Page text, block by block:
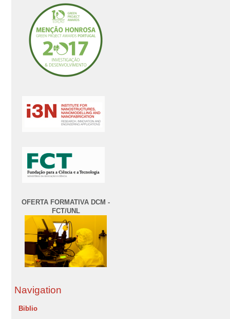
OFERTA FORMATIVA DCM -
FCT/UNL
Navigation
Biblio